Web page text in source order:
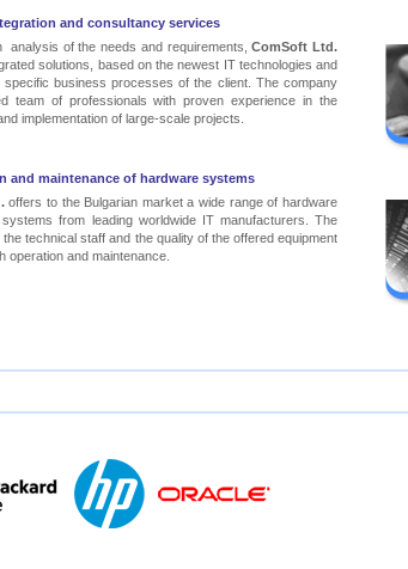
and consultancy services
analysis of the needs and requirements,ComSoft Ltd.
solutions, based on the newest IT technologies and
specific business processes of the client. The company
team of professionals with proven experience in the
implementation of large-scale projects.
and maintenance of hardware systems
offers to the Bulgarian market a wide range of hardware
from leading worldwide IT manufacturers. The
the technical staff and the quality of the offered equipment
operation and maintenance.